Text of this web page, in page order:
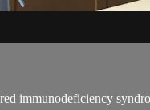
immunodeficiency